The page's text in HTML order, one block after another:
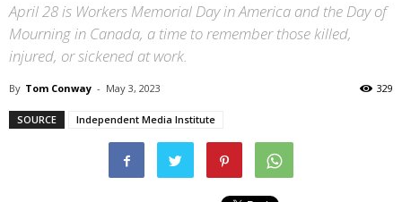
April 28 is Workers Memorial Day in America and the Day of
Mourning in Canada, a time to remember those killed,
injured, or sickened at work.
By Tom Conway - May 3, 2023 329
SOURCE Independent Media Institute